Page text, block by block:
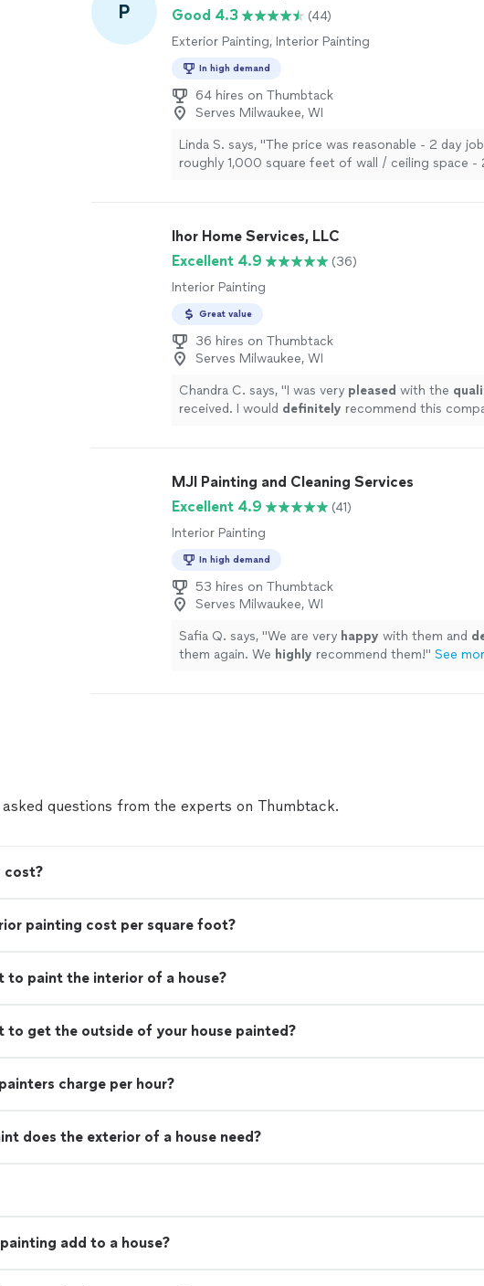
P
Good 4.3
(44)
Exterior Painting, Interior Painting
In high demand
64 hires on Thumbtack
Serves Milwaukee, WI
Linda S. says, "The price was reasonable - 2 day
roughly 1,000 square feet of wall / ceiling space -
pictures to their locations. Cleaned up from day
would rehire for another painting job."
Ihor Home Services, LLC
Excellent 4.9
(36)
Interior Painting
Great value
36 hires on Thumbtack
Serves Milwaukee, WI
Chandra C. says, "I was very pleased with the
received. I would definitely recommend this
MJI Painting and Cleaning Services
Excellent 4.9
(41)
Interior Painting
In high demand
53 hires on Thumbtack
Serves Milwaukee, WI
Safia Q. says, "We are very happy with them and
them again. We highly recommend them!" See
questions from the experts on Thumbtack.
cost?
painting cost per square foot?
to paint the interior of a house?
to get the outside of your house painted?
charge per hour?
does the exterior of a house need?
add to a house?